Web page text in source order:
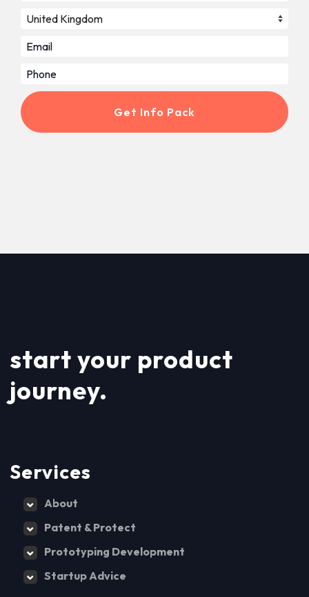
start your product
journey.
Services
About
Patent & Protect
Prototyping Development
Startup Advice